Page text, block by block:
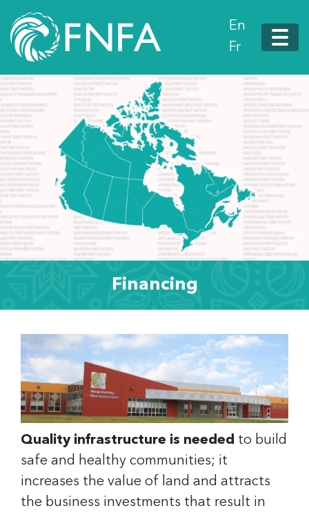
En
Fr
Financing
Quality infrastructure is needed to build
safe and healthy communities; it
increases the value of land and attracts
the business investments that result in